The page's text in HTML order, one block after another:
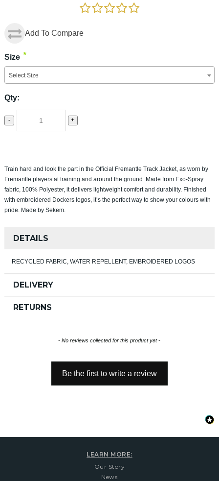
Add To Compare
Size *
Select Size
Qty:
- +
Train hard and look the part in the Official Fremantle Track Jacket, as worn by
Fremantle players at training and around the ground. Made from Exo‑Spray
fabric, 100% Polyester, it delivers lightweight comfort and durability. Finished
with embroidered Dockers logos, it’s the perfect way to show your colours with
pride. Made by Sekem.
DETAILS
RECYCLED FABRIC, WATER REPELLENT, EMBROIDERED LOGOS
DELIVERY
RETURNS
- No reviews collected for this product yet -
Be the first to write a review
New content loaded
LEARN MORE:
Our Story
News